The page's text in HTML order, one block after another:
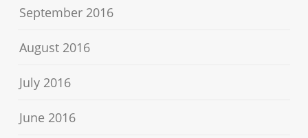
September 2016
August 2016
July 2016
June 2016